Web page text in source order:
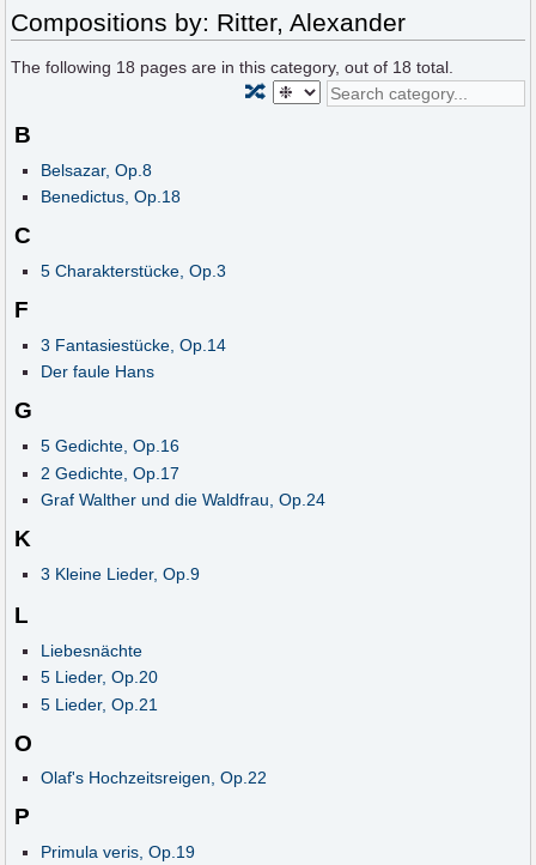
Compositions by: Ritter, Alexander
The following 18 pages are in this category, out of 18 total.
🔀
B
Belsazar, Op.8
Benedictus, Op.18
C
5 Charakterstücke, Op.3
F
3 Fantasiestücke, Op.14
Der faule Hans
G
5 Gedichte, Op.16
2 Gedichte, Op.17
Graf Walther und die Waldfrau, Op.24
K
3 Kleine Lieder, Op.9
L
Liebesnächte
5 Lieder, Op.20
5 Lieder, Op.21
O
Olaf's Hochzeitsreigen, Op.22
P
Primula veris, Op.19